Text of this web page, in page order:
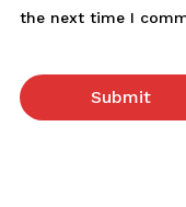
the next time I